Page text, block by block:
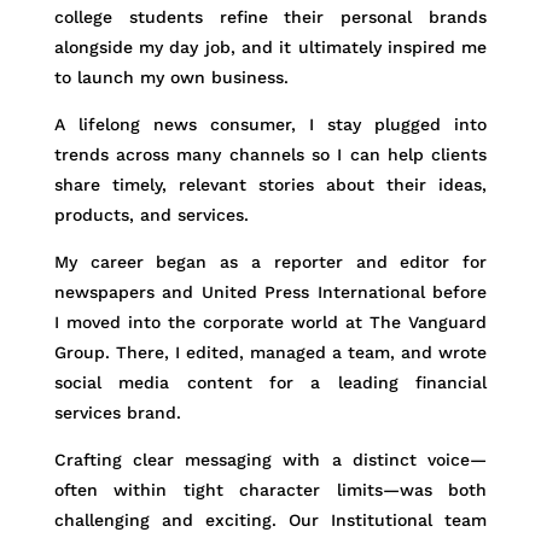
college students refine their personal brands
alongside my day job, and it ultimately inspired me
to launch my own business.
A lifelong news consumer, I stay plugged into
trends across many channels so I can help clients
share timely, relevant stories about their ideas,
products, and services.
My career began as a reporter and editor for
newspapers and United Press International before
I moved into the corporate world at The Vanguard
Group. There, I edited, managed a team, and wrote
social media content for a leading financial
services brand.
Crafting clear messaging with a distinct voice—
often within tight character limits—was both
challenging and exciting. Our Institutional team